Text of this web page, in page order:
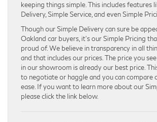
keeping things simple. This includes features
Delivery, Simple Service, and even Simple
Though our Simple Delivery can sure be
Oakland car buyers, it’s our Simple Pricing
proud of. We believe in transparency in all
and that includes our prices. The price you
in our showroom is already our best price.
to negotiate or haggle and you can compare
ease. If you want to learn more about our
please click the link below.